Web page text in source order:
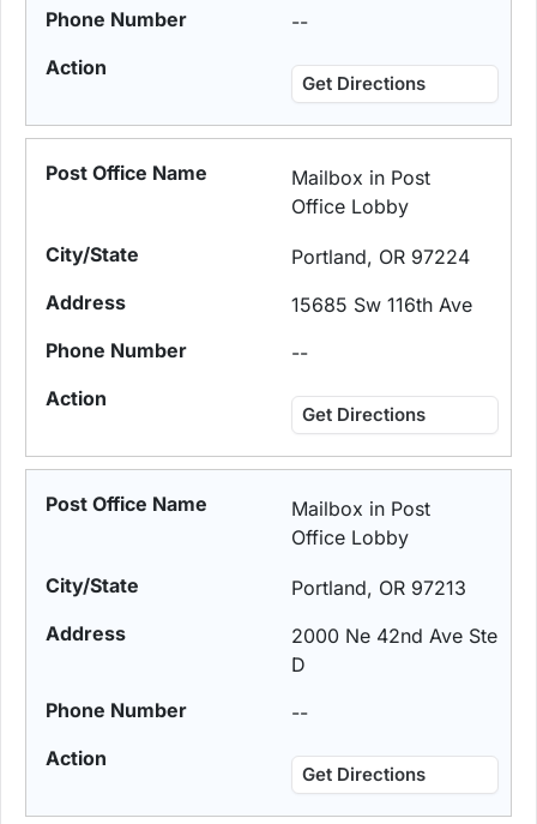
--
Get Directions
Mailbox in Post
Office Lobby
Portland, OR 97224
15685 Sw 116th Ave
--
Get Directions
Mailbox in Post
Office Lobby
Portland, OR 97213
2000 Ne 42nd Ave Ste
D
--
Get Directions